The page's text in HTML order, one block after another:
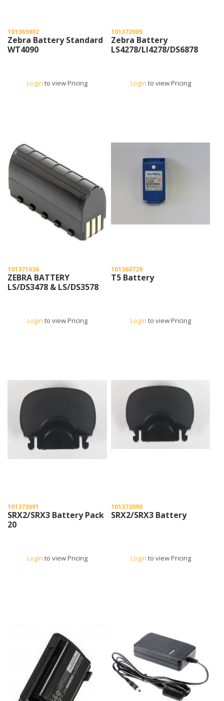
101365902
Zebra Battery Standard
WT4090
Login to view Pricing
101372005
Zebra Battery
LS4278/LI4278/DS6878
Login to view Pricing
101371036
ZEBRA BATTERY
LS/DS3478 & LS/DS3578
Login to view Pricing
101360729
T5 Battery
Login to view Pricing
101373091
SRX2/SRX3 Battery Pack
20
Login to view Pricing
101373090
SRX2/SRX3 Battery
Login to view Pricing